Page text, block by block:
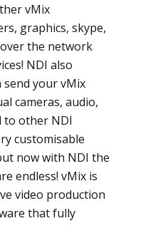
vMix
graphics, skype,
the network
NDI also
send your vMix
cameras, audio,
to other NDI
customisable
now with NDI the
endless! vMix is
video production
that fully